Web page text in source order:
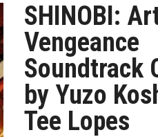
SHINOBI:
Vengeance
Soundtrack
by Yuzo
Tee Lopes